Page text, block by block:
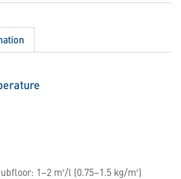
1–2 m²/l (0.75–1.5 kg/m²)